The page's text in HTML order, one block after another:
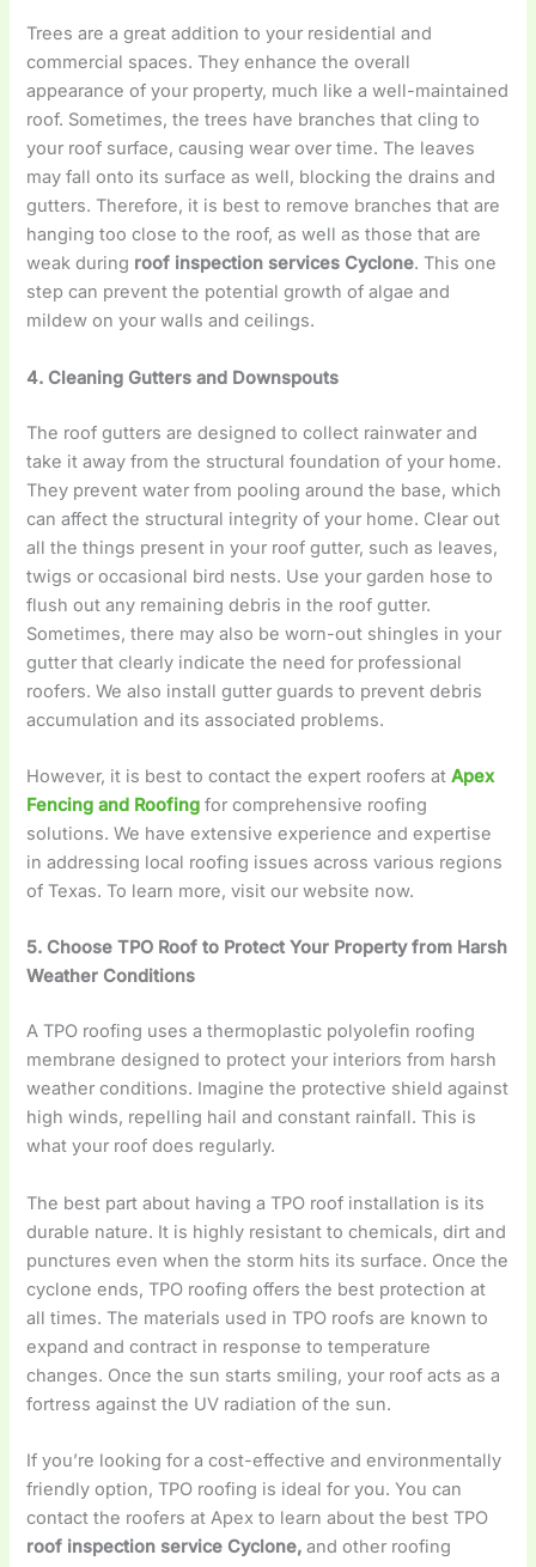
Trees are a great addition to your residential and
commercial spaces. They enhance the overall
appearance of your property, much like a well-maintained
roof. Sometimes, the trees have branches that cling to
your roof surface, causing wear over time. The leaves
may fall onto its surface as well, blocking the drains and
gutters. Therefore, it is best to remove branches that are
hanging too close to the roof, as well as those that are
weak during roof inspection services Cyclone. This one
step can prevent the potential growth of algae and
mildew on your walls and ceilings.
4. Cleaning Gutters and Downspouts
The roof gutters are designed to collect rainwater and
take it away from the structural foundation of your home.
They prevent water from pooling around the base, which
can affect the structural integrity of your home. Clear out
all the things present in your roof gutter, such as leaves,
twigs or occasional bird nests. Use your garden hose to
flush out any remaining debris in the roof gutter.
Sometimes, there may also be worn-out shingles in your
gutter that clearly indicate the need for professional
roofers. We also install gutter guards to prevent debris
accumulation and its associated problems.
However, it is best to contact the expert roofers atApex
Fencing and Roofing for comprehensive roofing
solutions. We have extensive experience and expertise
in addressing local roofing issues across various regions
of Texas. To learn more, visit our website now.
5. Choose TPO Roof to Protect Your Property from Harsh
Weather Conditions
A TPO roofing uses a thermoplastic polyolefin roofing
membrane designed to protect your interiors from harsh
weather conditions. Imagine the protective shield against
high winds, repelling hail and constant rainfall. This is
what your roof does regularly.
The best part about having a TPO roof installation is its
durable nature. It is highly resistant to chemicals, dirt and
punctures even when the storm hits its surface. Once the
cyclone ends, TPO roofing offers the best protection at
all times. The materials used in TPO roofs are known to
expand and contract in response to temperature
changes. Once the sun starts smiling, your roof acts as a
fortress against the UV radiation of the sun.
If you’re looking for a cost-effective and environmentally
friendly option, TPO roofing is ideal for you. You can
contact the roofers at Apex to learn about the best TPO
roof inspection service Cyclone, and other roofing